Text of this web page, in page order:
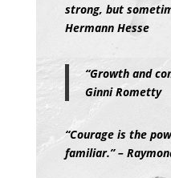
strong, but
Hermann Hesse
“Growth and
Ginni Rometty
“Courage is the
familiar.” –